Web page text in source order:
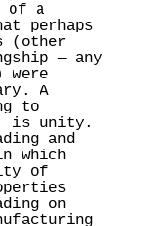
of a
perhaps
(other
— any
A
to
is unity.
and
which
of
on